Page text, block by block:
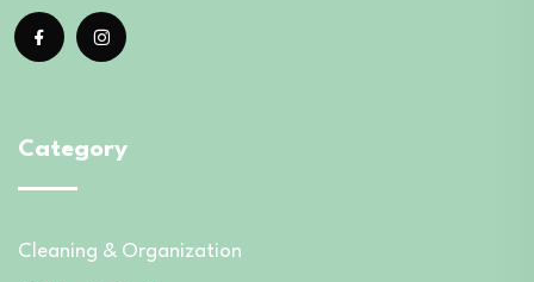
Category
Cleaning & Organization